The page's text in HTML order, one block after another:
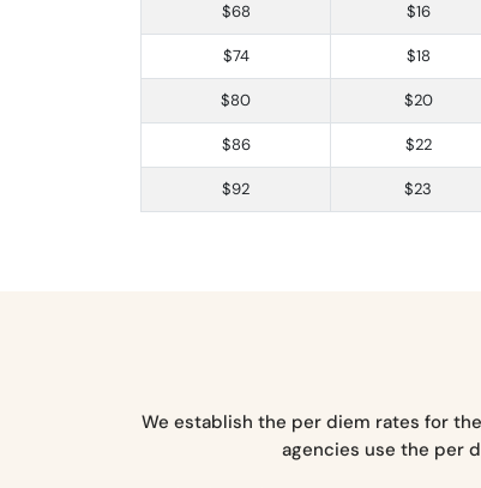
$68 $16
$74 $18
$80 $20
$86 $22
$92 $23
We establish the per diem rates for
agencies use the per